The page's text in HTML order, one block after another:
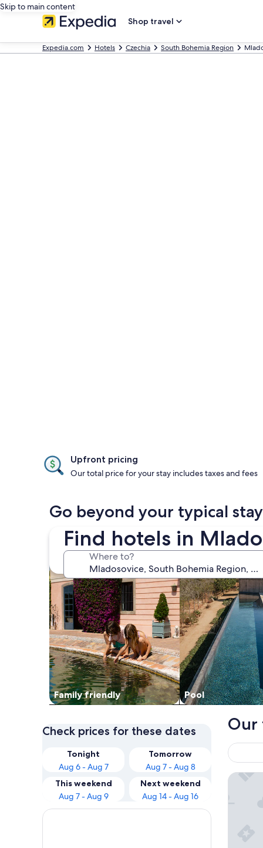
Skip to main content
Shop travel
Expedia.com Hotels Czechia South Bohemia Region
Find hotels in
Where to?
Upfront pricing
Our total price for your stay includes taxes and fees
Go beyond your typical
Family friendly
search for family friendly Properties
Pool
search for
Check prices for these dates
Tonight
Aug 6 - Aug 7
Tomorrow
Aug 7 - Aug 8
This weekend
Aug 7 - Aug 9
Next weekend
Aug 14 - Aug 16
Our
Hotel